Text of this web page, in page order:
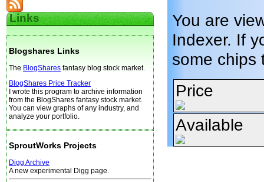
Links
Blogshares Links
The BlogShares fantasy blog stock market.
BlogShares Price Tracker
I wrote this program to archive information
from the BlogShares fantasy stock market.
You can view graphs of any industry, and
analyze your portfolio.
SproutWorks Projects
Digg Archive
A new experimental Digg page.
You are
Indexer. If
some
Price
Available